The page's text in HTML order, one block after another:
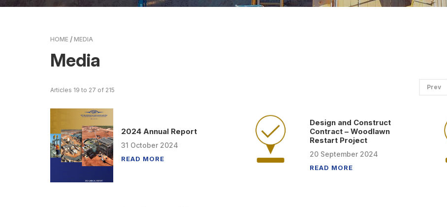
HOME MEDIA
Media
Articles 19 to 27 of 215 Prev
2024 Annual Report
31 October 2024
READ MORE
Design and Construct
Contract – Woodlawn
Restart Project
20 September 2024
READ MORE